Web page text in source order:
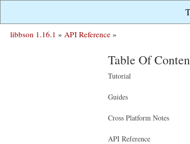
libbson 1.16.1 » API Reference »
Table Of
Tutorial
Guides
Cross Platform Notes
API Reference